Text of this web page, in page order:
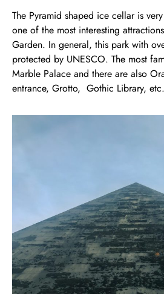
The Pyramid shaped ice cellar is
one of the most interesting
Garden. In general, this park with
protected by UNESCO. The most
Marble Palace and there are also
entrance, Grotto, Gothic Library, etc.